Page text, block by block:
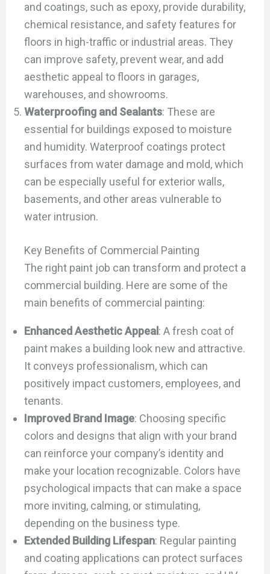
and coatings, such as epoxy, provide durability,
chemical resistance, and safety features for
floors in high-traffic or industrial areas. They
can improve safety, prevent wear, and add
aesthetic appeal to floors in garages,
warehouses, and showrooms.
Waterproofing and Sealants: These are
essential for buildings exposed to moisture
and humidity. Waterproof coatings protect
surfaces from water damage and mold, which
can be especially useful for exterior walls,
basements, and other areas vulnerable to
water intrusion.
Key Benefits of Commercial Painting
The right paint job can transform and protect a
commercial building. Here are some of the
main benefits of commercial painting:
Enhanced Aesthetic Appeal : A fresh coat of
paint makes a building look new and attractive.
It conveys professionalism, which can
positively impact customers, employees, and
tenants.
Improved Brand Image: Choosing specific
colors and designs that align with your brand
can reinforce your company’s identity and
make your location recognizable. Colors have
psychological impacts that can make a space
more inviting, calming, or stimulating,
depending on the business type.
Extended Building Lifespan: Regular painting
and coating applications can protect surfaces